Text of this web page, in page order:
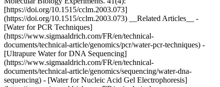
[https://doi.org/10.1515/cclm.2003.073]
(https://doi.org/10.1515/cclm.2003.073) __Related Articles__ -
[Water for PCR Techniques]
(https://www.sigmaaldrich.com/FR/en/technical-
documents/technical-article/genomics/pcr/water-pcr-techniques) -
[Ultrapure Water for DNA Sequencing]
(https://www.sigmaaldrich.com/FR/en/technical-
documents/technical-article/genomics/sequencing/water-dna-
sequencing) - [Water for Nucleic Acid Gel Electrophoresis]